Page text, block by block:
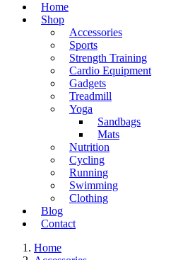
Home
Shop
Accessories
Sports
Strength Training
Cardio Equipment
Gadgets
Treadmill
Yoga
Sandbags
Mats
Nutrition
Cycling
Running
Swimming
Clothing
Blog
Contact
Home